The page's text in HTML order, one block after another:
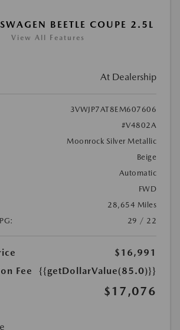
BEETLE COUPE 2.5L
View All Features
At Dealership
3VWJP7AT8EM607606
#V4802A
Moonrock Silver Metallic
Beige
Automatic
FWD
28,654 Miles
29 / 22
$16,991
Fee
{{getDollarValue(85.0)}}
$17,076